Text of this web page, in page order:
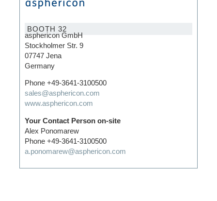
BOOTH 32
asphericon GmbH
Stockholmer Str. 9
07747 Jena
Germany
Phone +49-3641-3100500
sales@asphericon.com
www.asphericon.com
Your Contact Person on-site
Alex Ponomarew
Phone +49-3641-3100500
a.ponomarew@asphericon.com